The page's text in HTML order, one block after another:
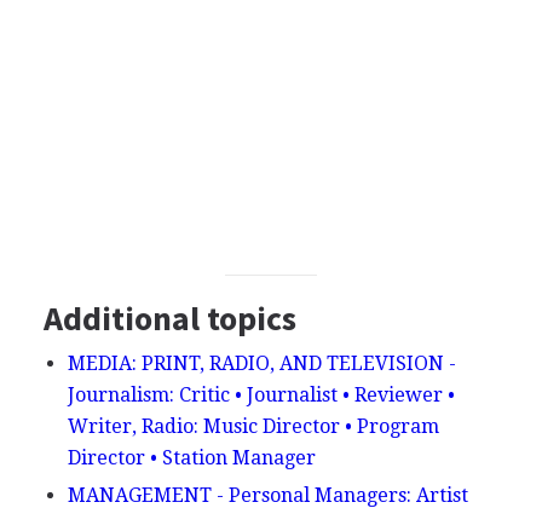
Additional topics
MEDIA: PRINT, RADIO, AND TELEVISION -
Journalism: Critic • Journalist • Reviewer •
Writer, Radio: Music Director • Program
Director • Station Manager
MANAGEMENT - Personal Managers: Artist